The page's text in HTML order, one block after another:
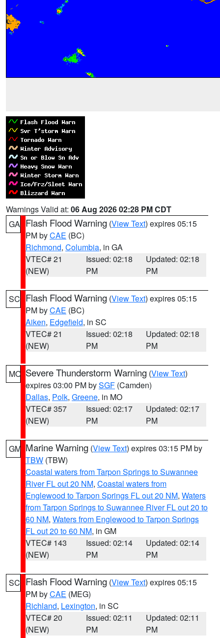
Warnings Valid at: 06 Aug 2026 02:28 PM CDT
GA Flash Flood Warning (View Text) expires 05:15
PM byCAE (BC)
Richmond, Columbia, in GA
VTEC# 21
(NEW)
Issued: 02:18
PM
Updated: 02:18
PM
SC Flash Flood Warning (View Text) expires 05:15
PM byCAE (BC)
Aiken, Edgefield, in SC
VTEC# 21
(NEW)
Issued: 02:18
PM
Updated: 02:18
PM
MO Severe Thunderstorm Warning (View Text)
expires 03:00 PM bySGF (Camden)
Dallas, Polk, Greene, in MO
VTEC# 357
(NEW)
Issued: 02:17
PM
Updated: 02:17
PM
GM Marine Warning (View Text) expires 03:15 PM by
TBW (TBW)
Coastal waters from Tarpon Springs to Suwannee
River FL out 20 NM, Coastal waters from
Englewood to Tarpon Springs FL out 20 NM, Waters
from Tarpon Springs to Suwannee River FL out 20 to
60 NM, Waters from Englewood to Tarpon Springs
FL out 20 to 60 NM, in GM
VTEC# 143
(NEW)
Issued: 02:14
PM
Updated: 02:14
PM
SC Flash Flood Warning (View Text) expires 05:15
PM byCAE (MEG)
Richland, Lexington, in SC
VTEC# 20
(NEW)
Issued: 02:11
PM
Updated: 02:11
PM